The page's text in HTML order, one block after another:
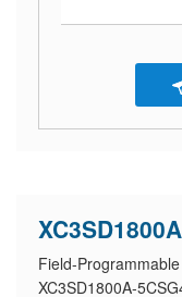
Field-
XC3SD1800A-